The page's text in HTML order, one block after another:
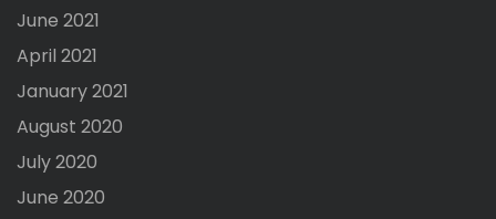
June 2021
April 2021
January 2021
August 2020
July 2020
June 2020